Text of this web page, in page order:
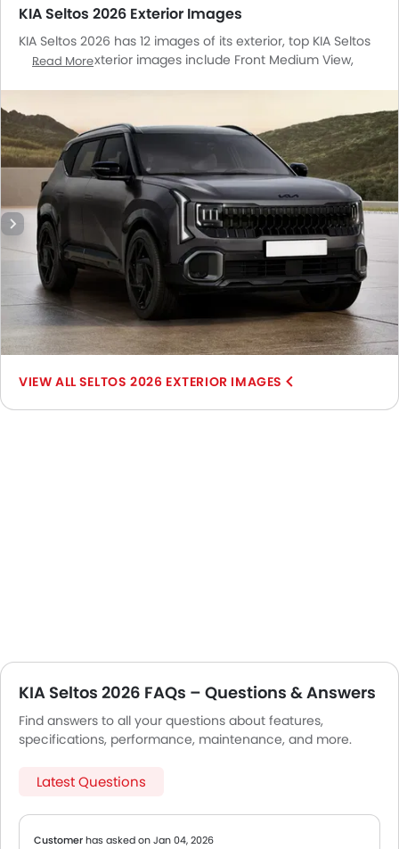
KIA Seltos 2026 Exterior Images
KIA Seltos 2026 has 12 images of its exterior, top KIA Seltos
2026 2026 exterior images include Front Medium View,
Mirror Front Angle, Roof Antenna, Spoiler.
Read More
SELTOS 2026 EXTERIOR IMAGES
KIA Seltos 2026 FAQs – Questions & Answers
Find answers to all your questions about features,
specifications, performance, maintenance, and more.
Latest Questions
Customerhas asked on Jan 04, 2026